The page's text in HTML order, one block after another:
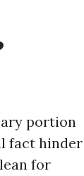
portion
fact hinder
for